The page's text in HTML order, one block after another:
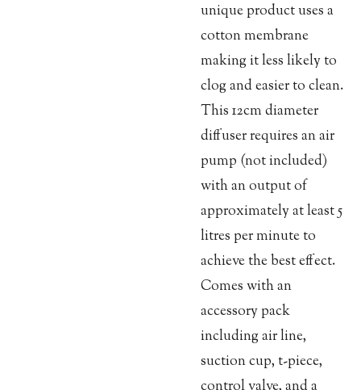
unique product uses a
cotton membrane
making it less likely to
clog and easier to clean.
This 12cm diameter
diffuser requires an air
pump (not included)
with an output of
approximately at least 5
litres per minute to
achieve the best effect.
Comes with an
accessory pack
including air line,
suction cup, t-piece,